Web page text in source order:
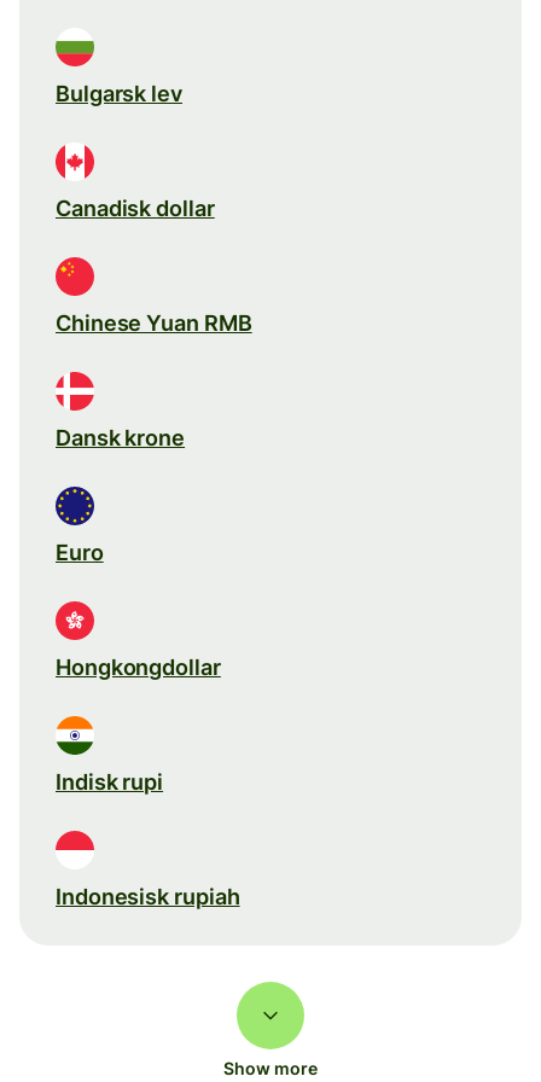
Bulgarsk lev
Canadisk dollar
Chinese Yuan RMB
Dansk krone
Euro
Hongkongdollar
Indisk rupi
Indonesisk rupiah
Show more